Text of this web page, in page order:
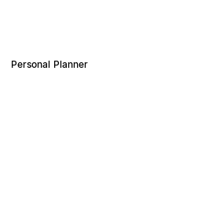
Personal Planner